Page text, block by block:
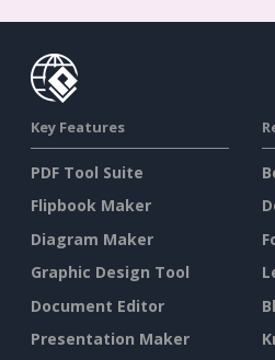
Key Features
PDF Tool Suite
Flipbook Maker
Diagram Maker
Graphic Design Tool
Document Editor
Presentation Maker